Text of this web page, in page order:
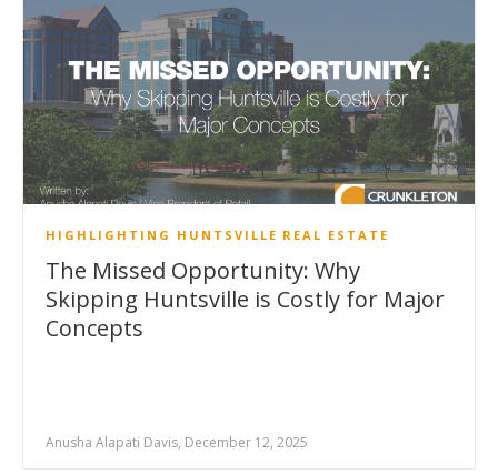
HIGHLIGHTING HUNTSVILLE REAL ESTATE
The Missed Opportunity: Why
Skipping Huntsville is Costly for Major
Concepts
Anusha Alapati Davis, December 12, 2025